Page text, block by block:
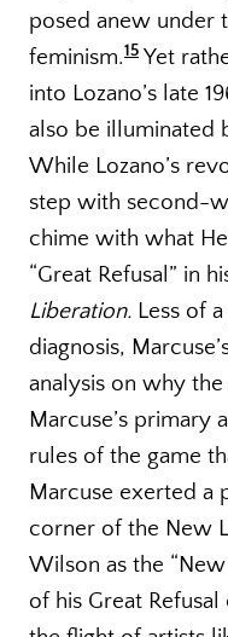
posed anew under
feminism.15 Yet
into Lozano’s late
also be illuminated
While Lozano’s
step with second-
chime with what
“Great Refusal” in
Liberation. Less of
diagnosis,
analysis on why
Marcuse’s primary
rules of the game
Marcuse exerted a
corner of the New
Wilson as the
of his Great